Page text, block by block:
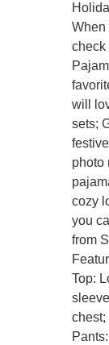
When
check
will
sets;
photo
cozy
you
from
Top:
chest;